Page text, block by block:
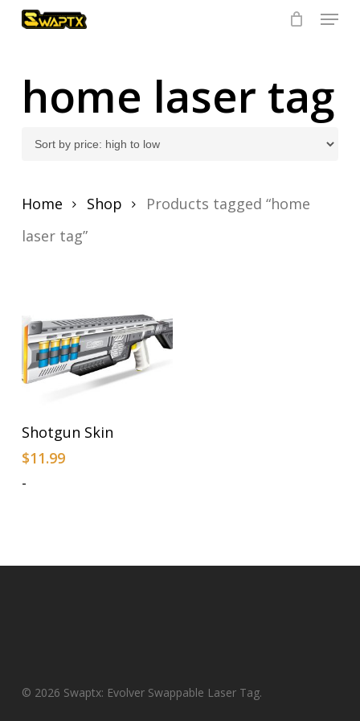
Skip
Menu
home laser tag
Home Shop
Products tagged “home
laser tag”
Add To Cart
Shotgun Skin
$11.99
-
© 2026 Swaptx: Evolver Swappable Laser Tag.